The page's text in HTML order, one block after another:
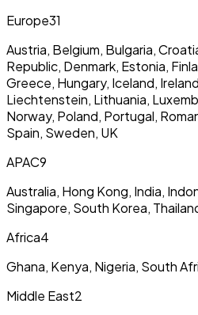
Europe31
Austria, Belgium, Bulgaria,
Republic, Denmark, Estonia,
Greece, Hungary, Iceland,
Liechtenstein, Lithuania,
Norway, Poland, Portugal,
Spain, Sweden, UK
APAC9
Australia, Hong Kong, India,
Singapore, South Korea,
Africa4
Ghana, Kenya, Nigeria, South
Middle East2